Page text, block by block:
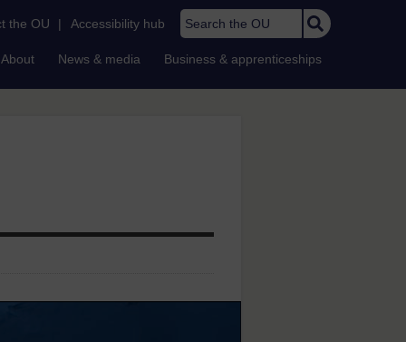
the OU | Accessibility hub Search the OU
About News & media Business & apprenticeships